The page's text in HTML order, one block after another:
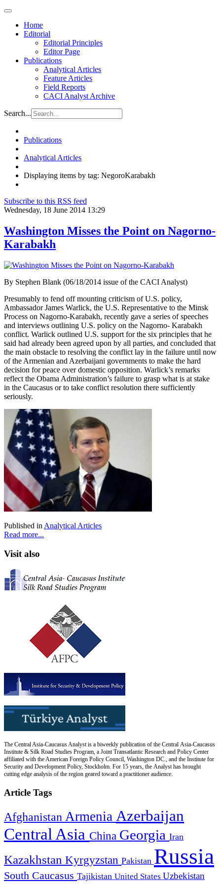
Home
Editorial
Editorial Principles
Editor Page
Publications
Analytical Articles
Feature Articles
Field Reports
CACI Analyst Archive
Search...
Publications
Analytical Articles
Displaying items by tag: NegoroKarabakh
Subscribe to this RSS feed
Wednesday, 18 June 2014 13:29
Washington Misses the Point on Nagorno-
Karabakh
By Stephen Blank (06/18/2014 issue of the CACI Analyst)
Presumably to fend off mounting criticism of U.S. policy,
Ambassador James Warlick, the U.S. Representative to the Minsk
Process on Nagorno-Karabakh, recently gave a series of speeches
and interviews outlining U.S. policy on the Nagorno- Karabakh
conflict. Warlick outlined U.S. support for the six principles that he
said had already been agreed upon by all parties, and concluded that
the main obstacle to resolving the conflict lay in the failure until now
of the Armenian and Azerbaijani governments to make the hard
decision for peace over domestic opposition. Warlick’s remarks
reflect the Obama Administration’s failure to grasp what is at stake
in the Caucasus or to take conflict resolution there sufficiently
seriously.
Published in Analytical Articles
Read more...
Visit also
The Central Asia-Caucasus Analyst is a biweekly publication of the Central Asia-Caucasus
Institute & Silk Road Studies Program, a Joint Transatlantic Research and Policy Center
affiliated with the American Foreign Policy Council, Washington DC., and the Institute for
Security and Development Policy, Stockholm. For 15 years, the Analyst has brought
cutting edge analysis of the region geared toward a practitioner audience.
Article Tags
Afghanistan Armenia Azerbaijan
Central Asia China Georgia Iran
Kazakhstan Kyrgyzstan Pakistan Russia
South Caucasus Tajikistan United States Uzbekistan